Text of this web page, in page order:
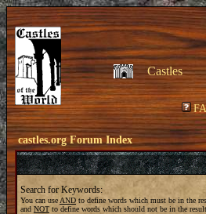
Castles
castles.org Forum Index
Search for Keywords:
You can use ANDto define words which must be in the
and NOT to define words which should not be in the